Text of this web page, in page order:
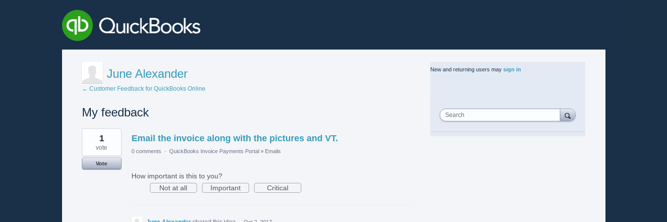
June Alexander
← Customer Feedback for QuickBooks Online
My feedback
1
found
Email the invoice along with the pictures and VT.
1
vote
Vote
0 comments · QuickBooks Invoice Payments Portal » Emails
How important is this to you?
Not at all
Important Critical
New and returning users may sign in
Search